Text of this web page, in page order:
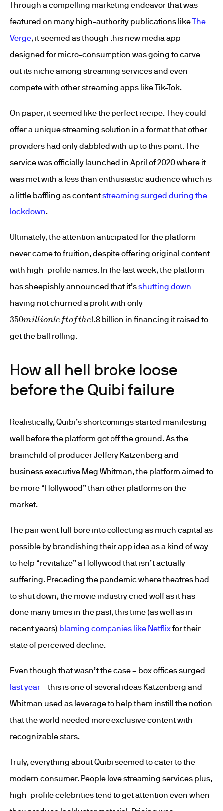
Through a compelling marketing endeavor that was
featured on many high-authority publications likeThe
Verge, it seemed as though this new media app
designed for micro-consumption was going to carve
out its niche among streaming services and even
compete with other streaming apps like Tik-Tok.
On paper, it seemed like the perfect recipe. They could
offer a unique streaming solution in a format that other
providers had only dabbled with up to this point. The
service was officially launched in April of 2020 where it
was met with a less than enthusiastic audience which is
a little baffling as contentstreaming surged during the
lockdown.
Ultimately, the attention anticipated for the platform
never came to fruition, despite offering original content
with high-profile names. In the last week, the platform
has sheepishly announced that it’sshutting down
having not churned a profit with only
350 illio e to he
1.8 billion in financing it raised to
get the ball rolling.
How all hell broke loose
before the Quibi failure
Realistically, Quibi’s shortcomings started manifesting
well before the platform got off the ground. As the
brainchild of producer Jeffery Katzenberg and
business executive Meg Whitman, the platform aimed to
be more “Hollywood” than other platforms on the
market.
The pair went full bore into collecting as much capital as
possible by brandishing their app idea as a kind of way
to help “revitalize” a Hollywood that isn’t actually
suffering. Preceding the pandemic where theatres had
to shut down, the movie industry cried wolf as it has
done many times in the past, this time (as well as in
recent years) blaming companies like Netflixfor their
state of perceived decline.
Even though that wasn’t the case – box offices surged
last year– this is one of several ideas Katzenberg and
Whitman used as leverage to help them instill the notion
that the world needed more exclusive content with
recognizable stars.
Truly, everything about Quibi seemed to cater to the
modern consumer. People love streaming services plus,
high-profile celebrities tend to get attention even when